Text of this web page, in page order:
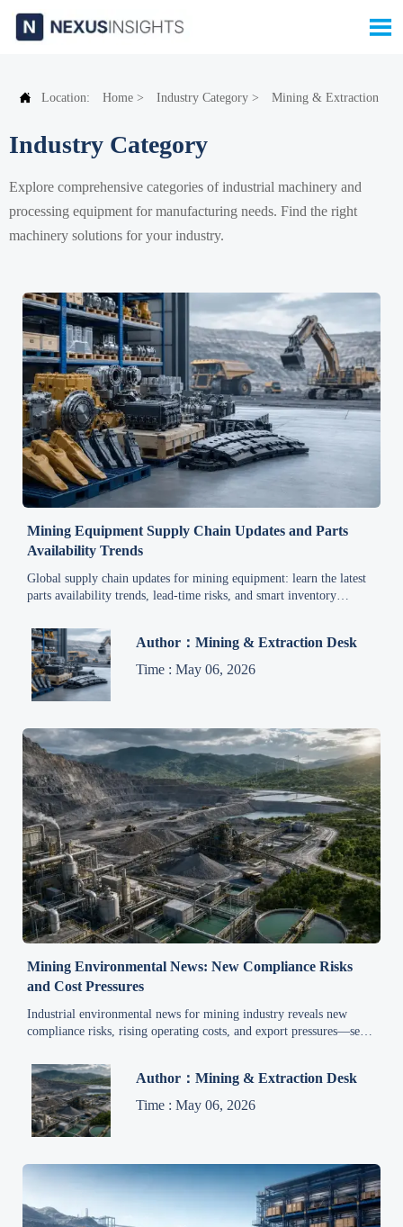

 Location: Home > Industry Category > Mining & Extraction
Industry Category
Explore comprehensive categories of industrial machinery and
processing equipment for manufacturing needs. Find the right
machinery solutions for your industry.
Mining Equipment Supply Chain Updates and Parts
Availability Trends
Global supply chain updates for mining equipment: learn the latest
parts availability trends, lead-time risks, and smart inventory
Author：Mining & Extraction Desk
Time : May 06, 2026
Mining Environmental News: New Compliance Risks
and Cost Pressures
Industrial environmental news for mining industry reveals new
compliance risks, rising operating costs, and export pressures—see
Author：Mining & Extraction Desk
Time : May 06, 2026